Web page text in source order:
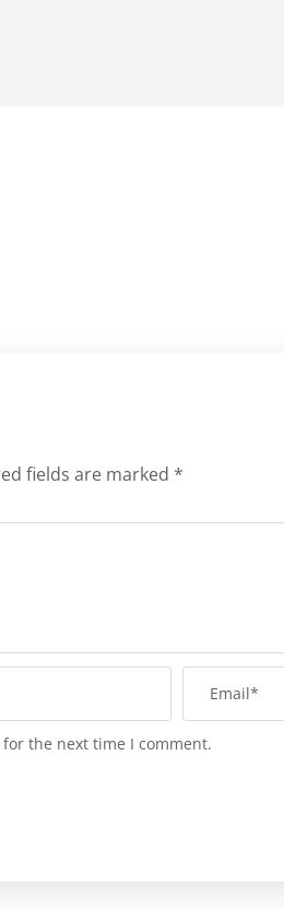
fields are marked *
the next time I comment.